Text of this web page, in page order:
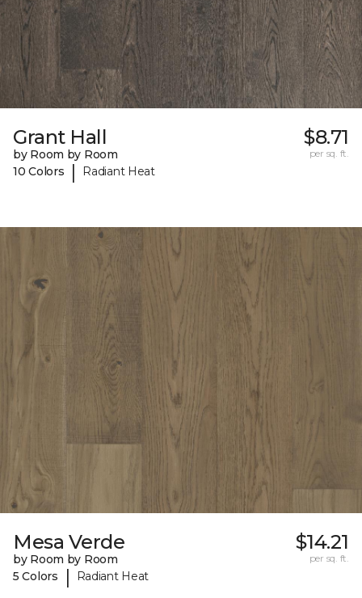
Grant Hall
by Room by Room
10 Colors
| Radiant Heat
$8.71
per sq. ft.
Mesa Verde
by Room by Room
5 Colors
| Radiant Heat
$14.21
per sq. ft.